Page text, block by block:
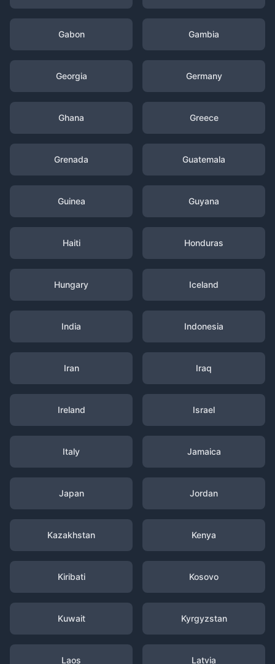
Gabon Gambia
Georgia Germany
Ghana Greece
Grenada Guatemala
Guinea Guyana
Haiti Honduras
Hungary Iceland
India Indonesia
Iran Iraq
Ireland Israel
Italy Jamaica
Japan Jordan
Kazakhstan Kenya
Kiribati Kosovo
Kuwait Kyrgyzstan
Laos Latvia